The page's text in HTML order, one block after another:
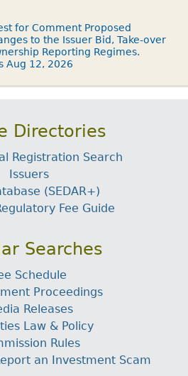
for Comment Proposed
to the Issuer Bid, Take-over
Reporting Regimes.
Aug 12, 2026
Directories
Registration Search
Issuers
(SEDAR+)
Fee Guide
Searches
Schedule
Proceedings
Releases
Law & Policy
Rules
an Investment Scam